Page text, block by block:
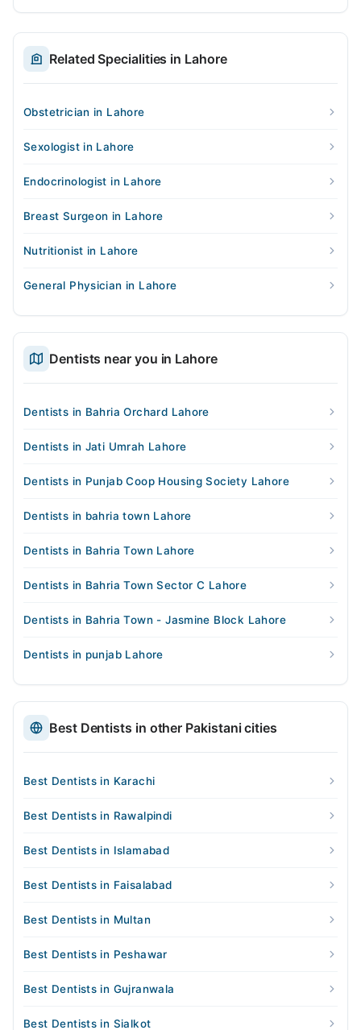
Related Specialities in Lahore
Obstetrician in Lahore
Sexologist in Lahore
Endocrinologist in Lahore
Breast Surgeon in Lahore
Nutritionist in Lahore
General Physician in Lahore
Dentists near you in Lahore
Dentists in Bahria Orchard Lahore
Dentists in Jati Umrah Lahore
Dentists in Punjab Coop Housing Society Lahore
Dentists in bahria town Lahore
Dentists in Bahria Town Lahore
Dentists in Bahria Town Sector C Lahore
Dentists in Bahria Town - Jasmine Block Lahore
Dentists in punjab Lahore
Best Dentists in other Pakistani cities
Best Dentists in Karachi
Best Dentists in Rawalpindi
Best Dentists in Islamabad
Best Dentists in Faisalabad
Best Dentists in Multan
Best Dentists in Peshawar
Best Dentists in Gujranwala
Best Dentists in Sialkot